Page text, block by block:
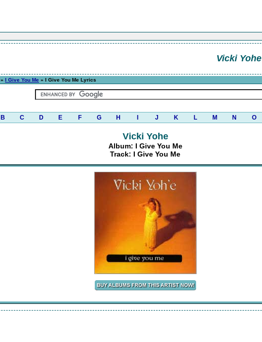
Vicki Yohe
» I Give You Me » I Give You Me Lyrics
B C D E F G H J K L M N O
Vicki Yohe
Album: I Give You Me
Track: I Give You Me